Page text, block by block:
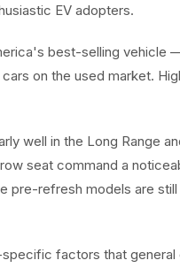
EV adopters.
best-selling vehicle
on the used market.
well in the Long Range
seat command a
pre-refresh models are
factors that